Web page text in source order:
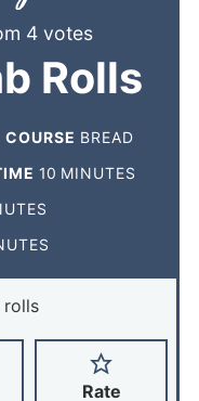
4 votes
Rolls
COURSE BREAD
10 MINUTES
rolls
Rate